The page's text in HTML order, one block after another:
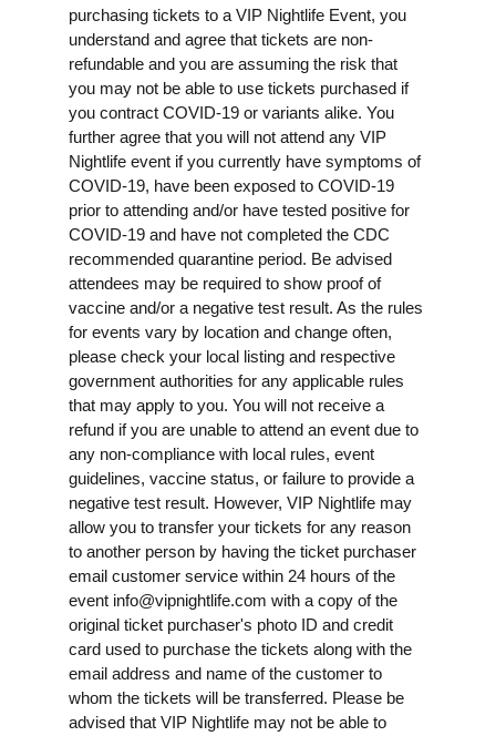
purchasing tickets to a VIP Nightlife Event, you
understand and agree that tickets are non-
refundable and you are assuming the risk that
you may not be able to use tickets purchased if
you contract COVID-19 or variants alike. You
further agree that you will not attend any VIP
Nightlife event if you currently have symptoms of
COVID-19, have been exposed to COVID-19
prior to attending and/or have tested positive for
COVID-19 and have not completed the CDC
recommended quarantine period. Be advised
attendees may be required to show proof of
vaccine and/or a negative test result. As the rules
for events vary by location and change often,
please check your local listing and respective
government authorities for any applicable rules
that may apply to you. You will not receive a
refund if you are unable to attend an event due to
any non-compliance with local rules, event
guidelines, vaccine status, or failure to provide a
negative test result. However, VIP Nightlife may
allow you to transfer your tickets for any reason
to another person by having the ticket purchaser
email customer service within 24 hours of the
event info@vipnightlife.com with a copy of the
original ticket purchaser's photo ID and credit
card used to purchase the tickets along with the
email address and name of the customer to
whom the tickets will be transferred. Please be
advised that VIP Nightlife may not be able to